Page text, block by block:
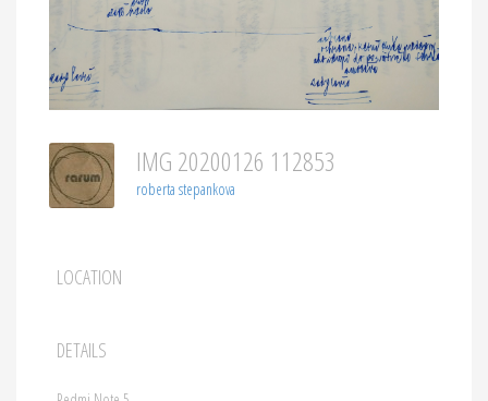
IMG 20200126 112853
roberta stepankova
LOCATION
DETAILS